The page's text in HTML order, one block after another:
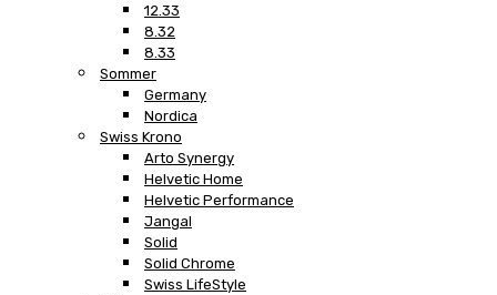
12.33
8.32
8.33
Sommer
Germany
Nordica
Swiss Krono
Arto Synergy
Helvetic Home
Helvetic Performance
Jangal
Solid
Solid Chrome
Swiss LifeStyle